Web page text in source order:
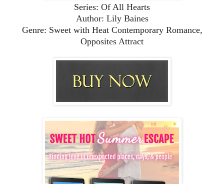
Series: Of All Hearts
Author: Lily Baines
Genre: Sweet with Heat Contemporary Romance,
Opposites Attract